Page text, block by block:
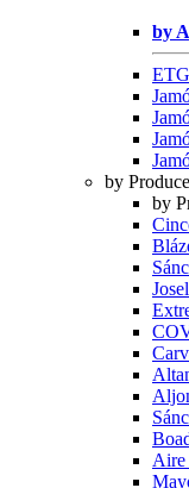
by
by
by
Aire